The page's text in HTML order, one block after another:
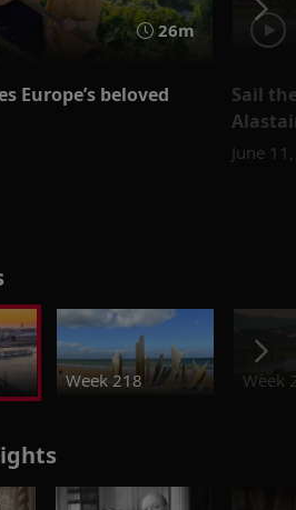
26m
Europe’s beloved
Sail
June
Week 218 Week